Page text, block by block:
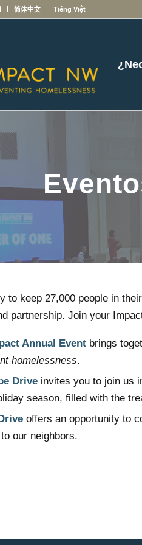
简体中文 Tiếng Việt
to keep 27,000 people in
partnership. Join your
Annual Event brings
homelessness.
Drive invites you to join us
season, filled with the
offers an opportunity to
our neighbors.